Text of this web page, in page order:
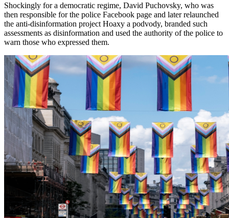
Shockingly for a democratic regime, David Puchovsky, who was
then responsible for the police Facebook page and later relaunched
the anti-disinformation project Hoaxy a podvody, branded such
assessments as disinformation and used the authority of the police to
warn those who expressed them.